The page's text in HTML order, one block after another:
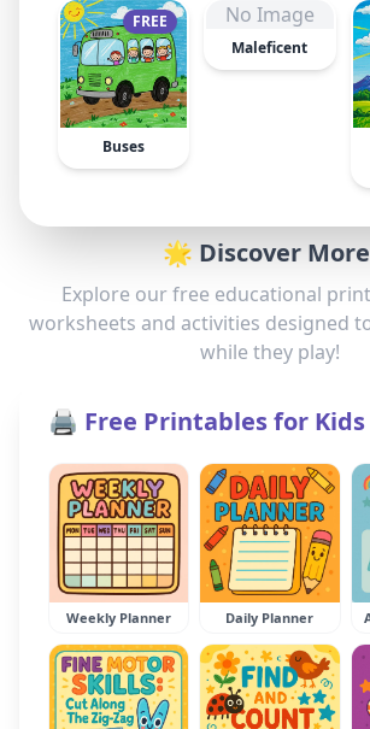
FREE
Buses
No Image
Maleficent
🌟 Discover
Explore our free educational
worksheets and activities designed
while they play!
🖨️ Free Printables for Kids
Weekly Planner Daily Planner